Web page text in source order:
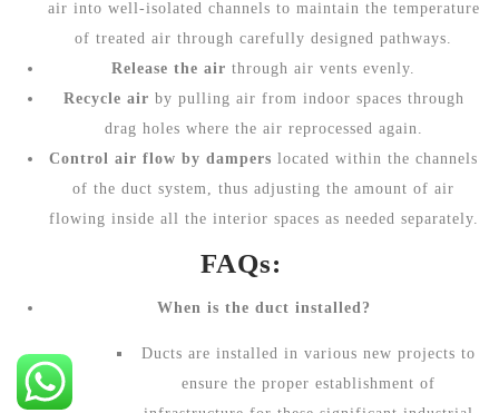
air into well-isolated channels to maintain the temperature
of treated air through carefully designed pathways.
Release the air through air vents evenly.
Recycle air by pulling air from indoor spaces through
drag holes where the air reprocessed again.
Control air flow by dampers located within the channels
of the duct system, thus adjusting the amount of air
flowing inside all the interior spaces as needed separately.
FAQs:
When is the duct installed?
Ducts are installed in various new projects to
ensure the proper establishment of